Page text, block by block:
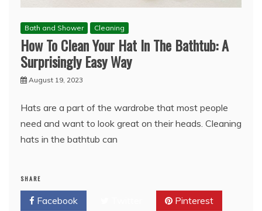
Bath and Shower Cleaning
How To Clean Your Hat In The Bathtub: A
Surprisingly Easy Way
August 19, 2023
Hats are a part of the wardrobe that most people
need and want to look great on their heads. Cleaning
hats in the bathtub can
SHARE
Facebook Pinterest